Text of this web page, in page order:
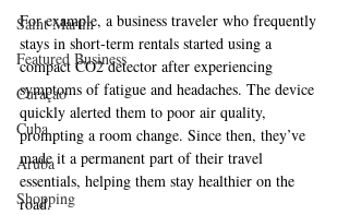
Saint Martin
Featured Business
Curaçao
Cuba
Aruba
Shopping
For example, a business traveler who frequently
stays in short-term rentals started using a
compact CO2 detector after experiencing
symptoms of fatigue and headaches. The device
quickly alerted them to poor air quality,
prompting a room change. Since then, they’ve
made it a permanent part of their travel
essentials, helping them stay healthier on the
road.